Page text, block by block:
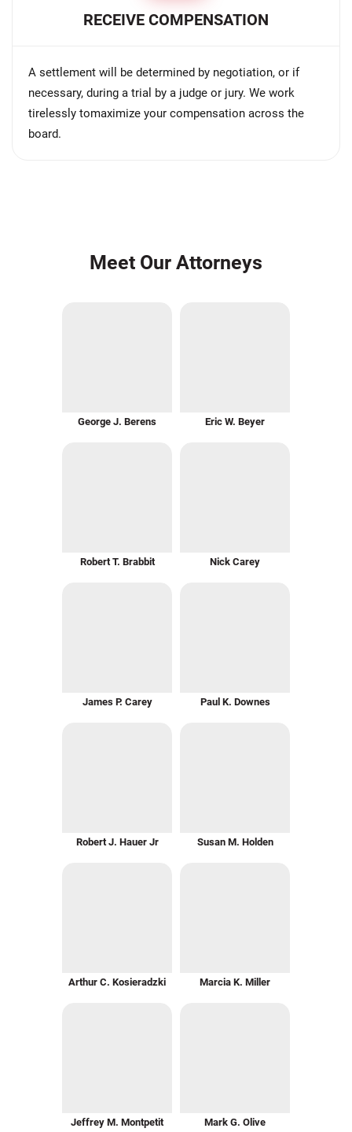
RECEIVE COMPENSATION
A settlement will be determined by negotiation, or if
necessary, during a trial by a judge or jury. We work
tirelessly tomaximize your compensation across the
board.
Meet Our Attorneys
George J. Berens Eric W. Beyer
Robert T. Brabbit Nick Carey
James P. Carey Paul K. Downes
Robert J. Hauer Jr Susan M. Holden
Arthur C. Kosieradzki Marcia K. Miller
Jeffrey M. Montpetit Mark G. Olive